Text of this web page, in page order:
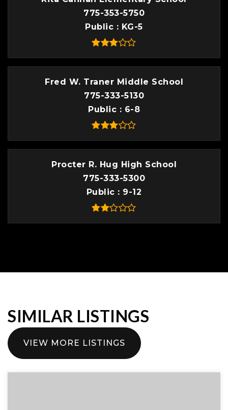
775-353-5750
Public
KG-5
Fred W. Traner Middle School
775-333-5130
Public
6-8
Procter R. Hug High School
775-333-5300
Public
9-12
SIMILAR LISTINGS
VIEW MORE LISTINGS